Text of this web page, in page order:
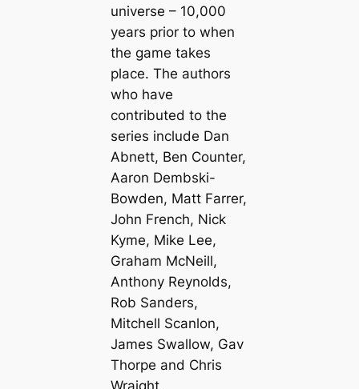
universe – 10,000
years prior to when
the game takes
place. The authors
who have
contributed to the
series include Dan
Abnett, Ben Counter,
Aaron Dembski-
Bowden, Matt Farrer,
John French, Nick
Kyme, Mike Lee,
Graham McNeill,
Anthony Reynolds,
Rob Sanders,
Mitchell Scanlon,
James Swallow, Gav
Thorpe and Chris